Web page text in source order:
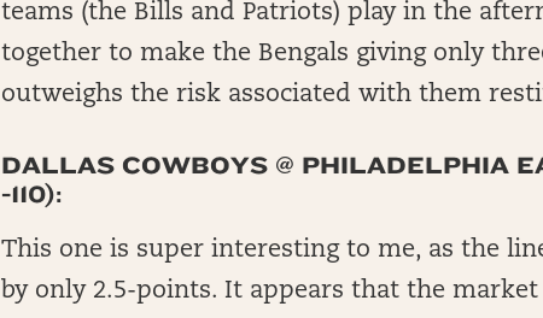
teams (the Bills and Patriots) play in the
together to make the Bengals giving only
outweighs the risk associated with them
DALLAS COWBOYS @ PHILADELPHIA
-110):
This one is super interesting to me, as the
by only 2.5-points. It appears that the